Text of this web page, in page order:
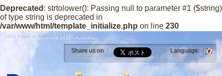
Deprecated : strtolower(): Passing null to parameter #1 ($string)
of type string is deprecated in
/var/www/html/template_initialize.php on line 230
Meet Koala in Australia 2011 - Australia
Share us on Language: